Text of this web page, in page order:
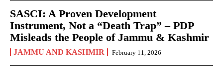
SASCI: A Proven Development
Instrument, Not a “Death Trap” – PDP
Misleads the People of Jammu & Kashmir
JAMMU AND KASHMIR February 11, 2026